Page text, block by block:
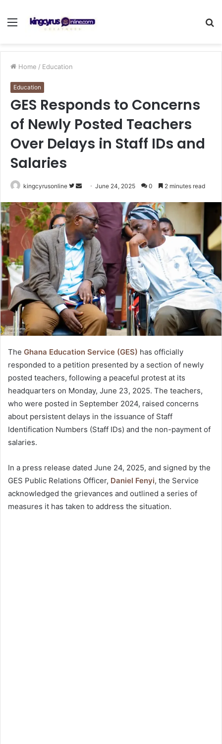
Menu
Home / Education
Education
GES Responds to Concerns
of Newly Posted Teachers
Over Delays in Staff IDs and
Salaries
kingcyrusonline
Follow
Twitter
Send
email
June 24, 2025 0 2 minutes read
The Ghana Education Service (GES) has officially
responded to a petition presented by a section of newly
posted teachers, following a peaceful protest at its
headquarters on Monday, June 23, 2025. The teachers,
who were posted in September 2024, raised concerns
about persistent delays in the issuance of Staff
Identification Numbers (Staff IDs) and the non-payment of
salaries.
In a press release dated June 24, 2025, and signed by the
GES Public Relations Officer, Daniel Fenyi, the Service
acknowledged the grievances and outlined a series of
measures it has taken to address the situation.